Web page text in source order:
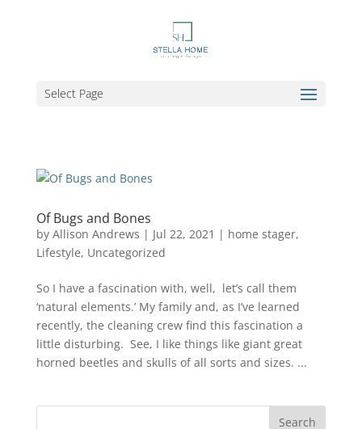
Select Page
Of Bugs and Bones
by Allison Andrews | Jul 22, 2021 | home stager,
Lifestyle, Uncategorized
So I have a fascination with, well, let’s call them
‘natural elements.’ My family and, as I’ve learned
recently, the cleaning crew find this fascination a
little disturbing. See, I like things like giant great
horned beetles and skulls of all sorts and sizes. ...